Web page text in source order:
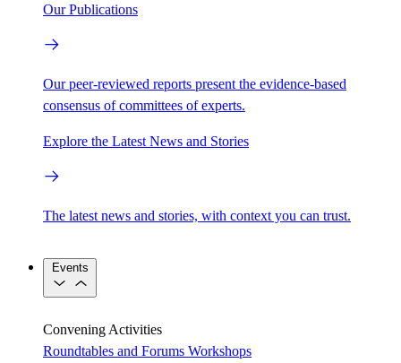
Our Publications
Our peer-reviewed reports present the evidence-based
consensus of committees of experts.
Explore the Latest News and Stories
The latest news and stories, with context you can trust.
Events
Convening Activities
Roundtables and Forums Workshops